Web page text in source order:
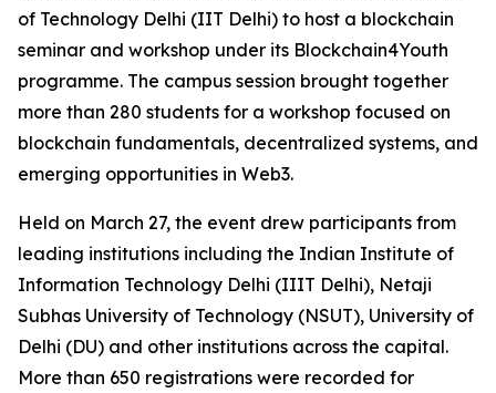
of Technology Delhi (IIT Delhi) to host a blockchain
seminar and workshop under its Blockchain4Youth
programme. The campus session brought together
more than 280 students for a workshop focused on
blockchain fundamentals, decentralized systems, and
emerging opportunities in Web3.
Held on March 27, the event drew participants from
leading institutions including the Indian Institute of
Information Technology Delhi (IIIT Delhi), Netaji
Subhas University of Technology (NSUT), University of
Delhi (DU) and other institutions across the capital.
More than 650 registrations were recorded for